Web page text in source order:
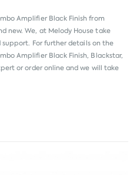
Amplifier Black Finish from
new. We, at Melody House take
For further details on the
Amplifier Black Finish, Blackstar,
or order online and we will take